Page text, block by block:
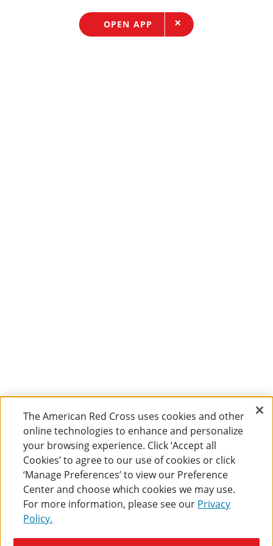
The American Red Cross uses cookies and other
online technologies to enhance and personalize
your browsing experience. Click ‘Accept all
Cookies’ to agree to our use of cookies or click
‘Manage Preferences’ to view our Preference
Center and choose which cookies we may use.
For more information, please see our Privacy
Policy.